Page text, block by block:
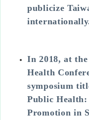
publicize
In 2018, at
Health
symposium
Public Health:
Promotion in